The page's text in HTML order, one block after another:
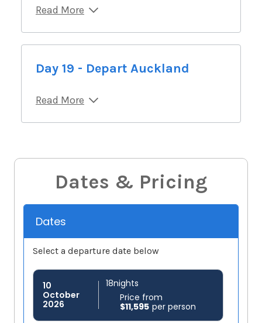
Read More
Day 19 - Depart Auckland
Read More
Dates & Pricing
Dates
Select a departure date below
10
October
2026
18nights
$11,595
Price from